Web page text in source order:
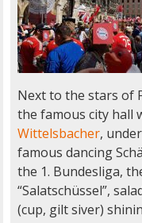
Next to the stars of
the famous city hall
Wittelsbacher,
famous dancing
the 1. Bundesliga,
“Salatschüssel”,
(cup, gilt siver)